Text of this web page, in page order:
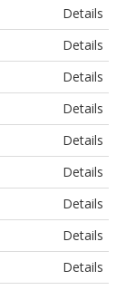
Details
Details
Details
Details
Details
Details
Details
Details
Details